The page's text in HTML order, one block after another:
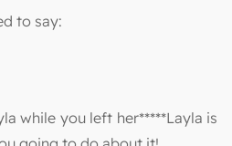
to say:
while you left her*****Layla is